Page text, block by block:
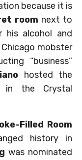
because it is
room next to
alcohol and
mobster
“business”
hosted the
in the Crystal
Filled Room
history in
was nominated